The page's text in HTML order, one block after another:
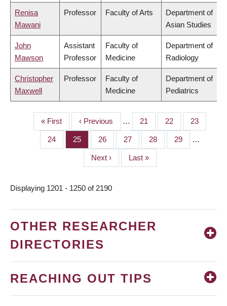
Renisa
Mawani
Professor Faculty of Arts
Department of
Asian Studies
John
Mawson
Assistant
Professor
Faculty of
Medicine
Department of
Radiology
Christopher
Maxwell
Professor
Faculty of
Medicine
Department of
Pediatrics
PAGINATION
First
page
« First
Previous
page
‹ Previous … Page
21 Page
22 Page
23
Page
24 Page
25 Page
26 Page
27 Page
28 Page
29 …
Next
page
Next ›
Last
page
Last »
Displaying 1201 - 1250 of 2190
OTHER RESEARCHER
DIRECTORIES
REACHING OUT TIPS